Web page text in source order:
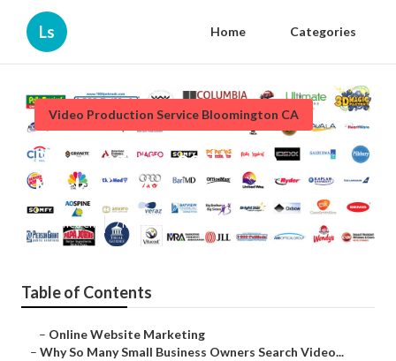
Ls Home Categories
Video Production Service Bloomington CA
Bloomington Local Video
Marketing Agency
Published en 7 min read
Table of Contents
– Online Website Marketing
– Why So Many Small Business Owners Search Video...